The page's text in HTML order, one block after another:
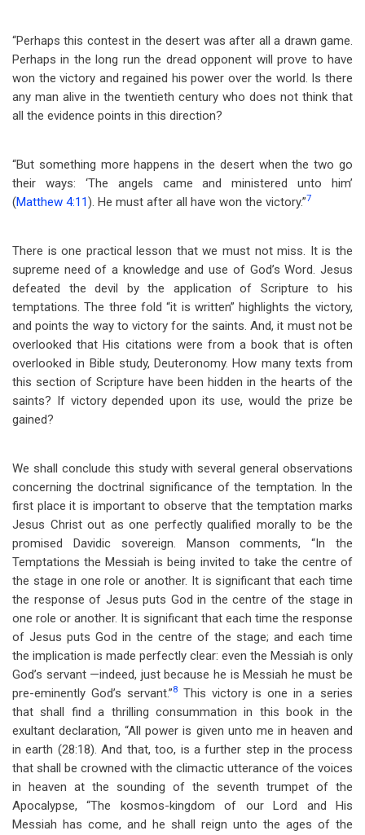
“Perhaps this contest in the desert was after all a drawn game.
Perhaps in the long run the dread opponent will prove to have
won the victory and regained his power over the world. Is there
any man alive in the twentieth century who does not think that
all the evidence points in this direction?
“But something more happens in the desert when the two go
their ways: ‘The angels came and ministered unto him’
(Matthew 4:11). He must after all have won the victory.”7
There is one practical lesson that we must not miss. It is the
supreme need of a knowledge and use of God’s Word. Jesus
defeated the devil by the application of Scripture to his
temptations. The three fold “it is written” highlights the victory,
and points the way to victory for the saints. And, it must not be
overlooked that His citations were from a book that is often
overlooked in Bible study, Deuteronomy. How many texts from
this section of Scripture have been hidden in the hearts of the
saints? If victory depended upon its use, would the prize be
gained?
We shall conclude this study with several general observations
concerning the doctrinal significance of the temptation. In the
first place it is important to observe that the temptation marks
Jesus Christ out as one perfectly qualified morally to be the
promised Davidic sovereign. Manson comments, “In the
Temptations the Messiah is being invited to take the centre of
the stage in one role or another. It is significant that each time
the response of Jesus puts God in the centre of the stage in
one role or another. It is significant that each time the response
of Jesus puts God in the centre of the stage; and each time
the implication is made perfectly clear: even the Messiah is only
God’s servant —indeed, just because he is Messiah he must be
pre-eminently God’s servant.”8This victory is one in a series
that shall find a thrilling consummation in this book in the
exultant declaration, “All power is given unto me in heaven and
in earth (28:18). And that, too, is a further step in the process
that shall be crowned with the climactic utterance of the voices
in heaven at the sounding of the seventh trumpet of the
Apocalypse, “The kosmos-kingdom of our Lord and His
Messiah has come, and he shall reign unto the ages of the